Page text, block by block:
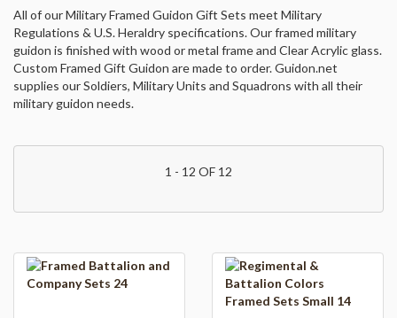
All of our Military Framed Guidon Gift Sets meet Military
Regulations & U.S. Heraldry specifications. Our framed military
guidon is finished with wood or metal frame and Clear Acrylic glass.
Custom Framed Gift Guidon are made to order. Guidon.net
supplies our Soldiers, Military Units and Squadrons with all their
military guidon needs.
1 - 12 OF 12